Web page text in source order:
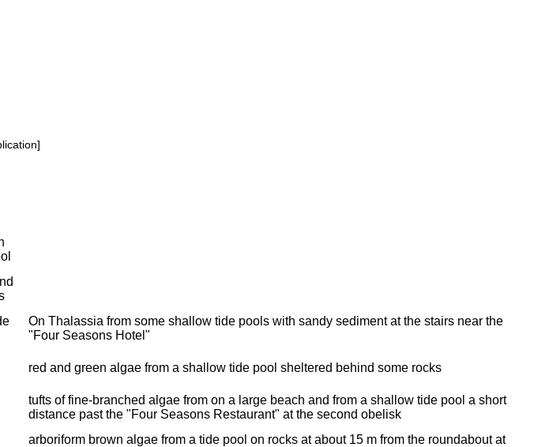
On Thalassia from some shallow tide pools with sandy sediment at the stairs near the
"Four Seasons Hotel"
red and green algae from a shallow tide pool sheltered behind some rocks
tufts of fine-branched algae from on a large beach and from a shallow tide pool a short
distance past the "Four Seasons Restaurant" at the second obelisk
arboriform brown algae from a tide pool on rocks at about 15 m from the roundabout at